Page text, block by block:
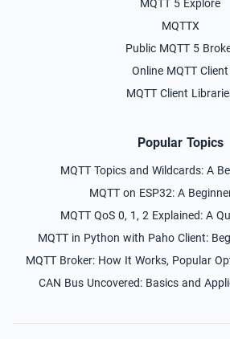
MQTT 5 Explore
MQTTX
Public MQTT 5
Online MQTT Client
MQTT Client
Popular Topics
MQTT Topics and Wildcards: A
MQTT on ESP32: A
MQTT QoS 0, 1, 2 Explained: A
MQTT in Python with Paho Client:
MQTT Broker: How It Works, Popular
CAN Bus Uncovered: Basics and